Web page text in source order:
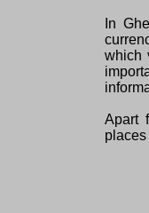
In
which
Apart